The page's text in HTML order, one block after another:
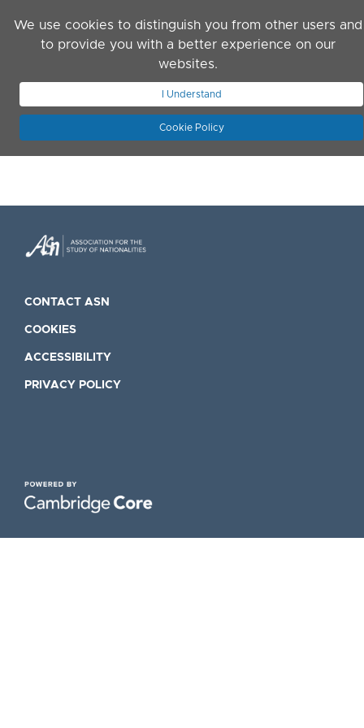
We use cookies to distinguish you from other users and
to provide you with a better experience on our
websites.
I Understand
Cookie Policy
JOIN ASN
CONTACT ASN
COOKIES
ACCESSIBILITY
PRIVACY POLICY